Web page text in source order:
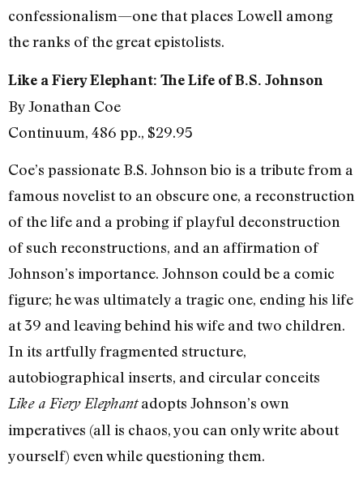
confessionalism—one that places Lowell among
the ranks of the great epistolists.
Like a Fiery Elephant: The Life of B.S. Johnson
By Jonathan Coe
Continuum, 486 pp., $29.95
Coe’s passionate B.S. Johnson bio is a tribute from a
famous novelist to an obscure one, a reconstruction
of the life and a probing if playful deconstruction
of such reconstructions, and an affirmation of
Johnson’s importance. Johnson could be a comic
figure; he was ultimately a tragic one, ending his life
at 39 and leaving behind his wife and two children.
In its artfully fragmented structure,
autobiographical inserts, and circular conceits
Like a Fiery Elephantadopts Johnson’s own
imperatives (all is chaos, you can only write about
yourself) even while questioning them.